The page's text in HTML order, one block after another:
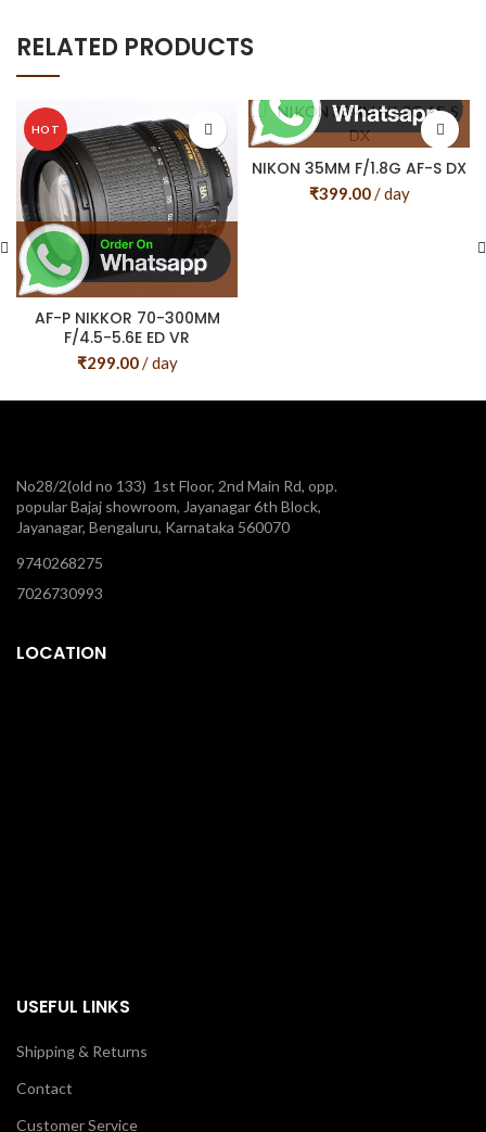
RELATED PRODUCTS
HOT
AF-P NIKKOR 70-300MM
F/4.5-5.6E ED VR
₹299.00/ day
NIKON 35MM F/1.8G AF-S DX
₹399.00/ day
No28/2(old no 133) 1st Floor, 2nd Main Rd, opp.
popular Bajaj showroom, Jayanagar 6th Block,
Jayanagar, Bengaluru, Karnataka 560070
9740268275
7026730993
LOCATION
USEFUL LINKS
Shipping & Returns
Contact
Customer Service